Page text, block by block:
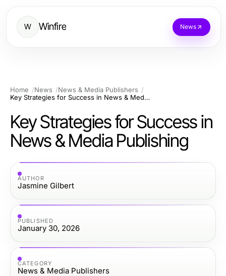
W Winfire News
Home News
News & Media Publishers
Key Strategies for Success in News & Media Publishing
Key Strategies for Success in
News & Media Publishing
AUTHOR
Jasmine Gilbert
PUBLISHED
January 30, 2026
CATEGORY
News & Media Publishers